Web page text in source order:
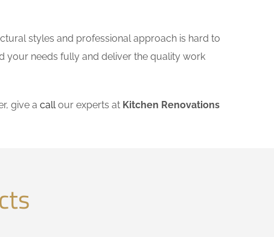
styles and professional approach is hard to
your needs fully and deliver the quality work
give a callour experts at Kitchen Renovations